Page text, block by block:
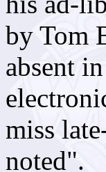
by Tom
absent
miss
noted".